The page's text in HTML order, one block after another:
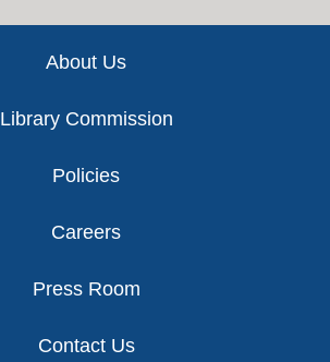
About Us
Library Commission
Policies
Careers
Press Room
Contact Us